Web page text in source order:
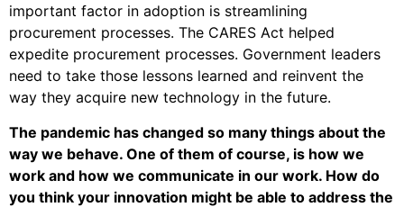
important factor in adoption is streamlining
procurement processes. The CARES Act helped
expedite procurement processes. Government leaders
need to take those lessons learned and reinvent the
way they acquire new technology in the future.
The pandemic has changed so many things about the
way we behave. One of them of course, is how we
work and how we communicate in our work. How do
you think your innovation might be able to address the